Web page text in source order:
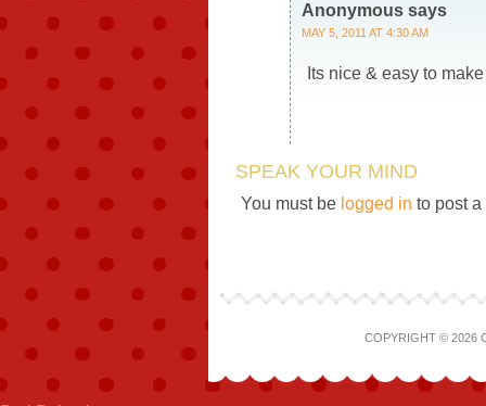
Anonymous says
MAY 5, 2011 AT 4:30 AM
Its nice & easy to
SPEAK YOUR MIND
You must be logged in to post a
COPYRIGHT © 2026